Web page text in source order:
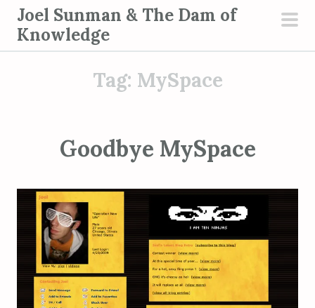
Joel Sunman & The Dam of
Knowledge
Tag: MySpace
Goodbye MySpace